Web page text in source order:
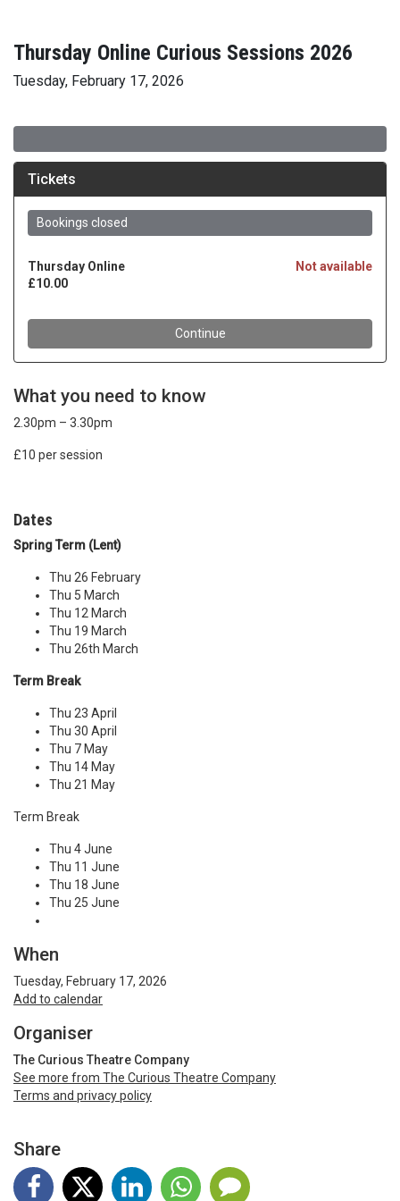
Thursday Online Curious Sessions 2026
Tuesday, February 17, 2026
What you need to know
2.30pm – 3.30pm
£10 per session
Dates
Spring Term (Lent)
Thu 26 February
Thu 5 March
Thu 12 March
Thu 19 March
Thu 26th March
Term Break
Thu 23 April
Thu 30 April
Thu 7 May
Thu 14 May
Thu 21 May
Term Break
Thu 4 June
Thu 11 June
Thu 18 June
Thu 25 June
When
Tuesday, February 17, 2026
Add to calendar
Organiser
The Curious Theatre Company
See more from The Curious Theatre Company
Terms and privacy policy
Share